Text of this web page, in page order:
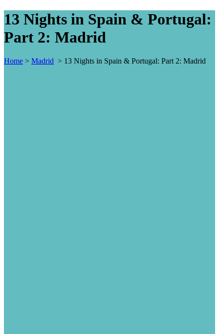
13 Nights in Spain & Portugal:
Part 2: Madrid
Home > Madrid > 13 Nights in Spain & Portugal: Part 2: Madrid